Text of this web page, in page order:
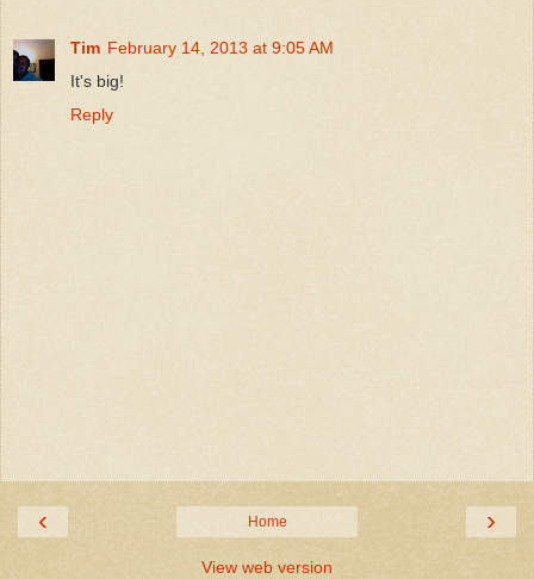
Tim February 14, 2013 at 9:05 AM
It's big!
Reply
‹ ›
Home
View web version